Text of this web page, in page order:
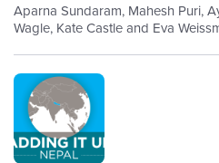
Aparna Sundaram, Mahesh Puri,
Wagle, Kate Castleand Eva